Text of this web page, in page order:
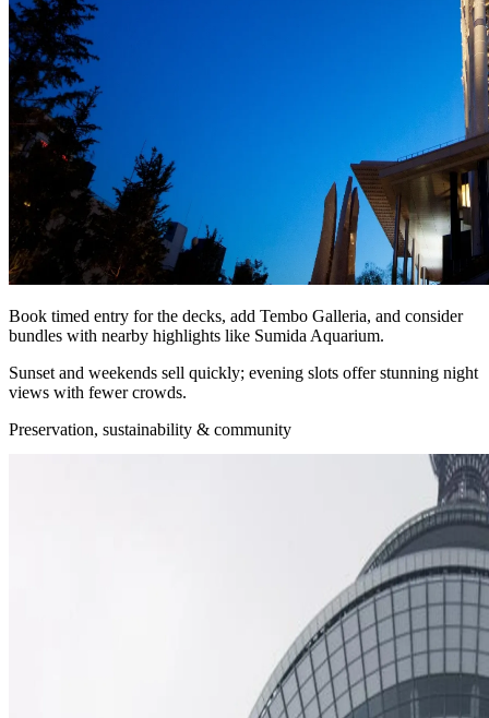
Book timed entry for the decks, add Tembo Galleria, and consider
bundles with nearby highlights like Sumida Aquarium.
Sunset and weekends sell quickly; evening slots offer stunning night
views with fewer crowds.
Preservation, sustainability & community